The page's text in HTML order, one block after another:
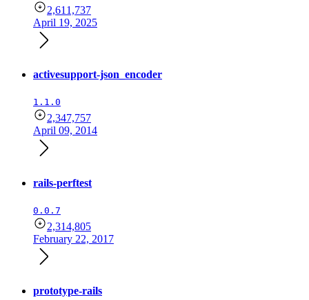
2,611,737
April 19, 2025
activesupport-json_encoder
1.1.0
2,347,757
April 09, 2014
rails-perftest
0.0.7
2,314,805
February 22, 2017
prototype-rails